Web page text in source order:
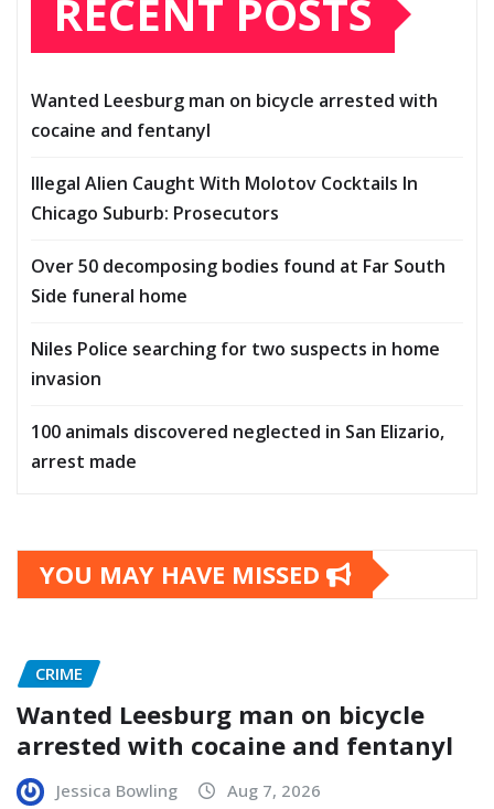
RECENT POSTS
Wanted Leesburg man on bicycle arrested with
cocaine and fentanyl
Illegal Alien Caught With Molotov Cocktails In
Chicago Suburb: Prosecutors
Over 50 decomposing bodies found at Far South
Side funeral home
Niles Police searching for two suspects in home
invasion
100 animals discovered neglected in San Elizario,
arrest made
YOU MAY HAVE MISSED
CRIME
Wanted Leesburg man on bicycle
arrested with cocaine and fentanyl
Jessica Bowling Aug 7, 2026